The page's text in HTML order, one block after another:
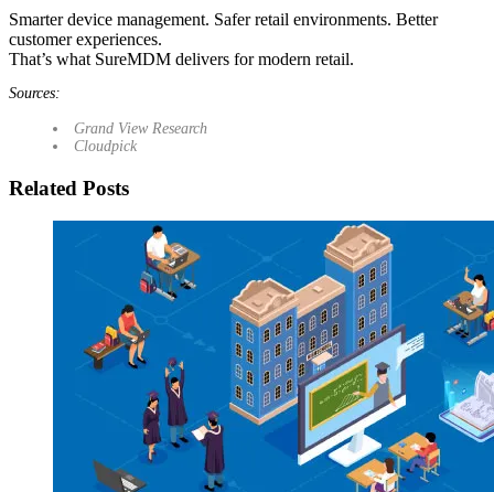
Smarter device management. Safer retail environments. Better
customer experiences.
That’s what SureMDM delivers for modern retail.
Sources:
Grand View Research
Cloudpick
Related Posts